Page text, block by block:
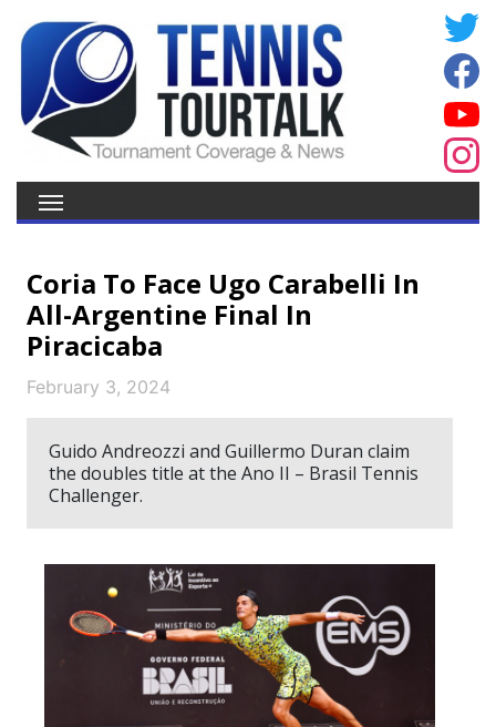
Coria To Face Ugo Carabelli In
All-Argentine Final In
Piracicaba
February 3, 2024
Guido Andreozzi and Guillermo Duran claim
the doubles title at the Ano II – Brasil Tennis
Challenger.